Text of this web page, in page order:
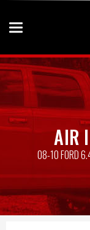
AIR
08-10 FORD